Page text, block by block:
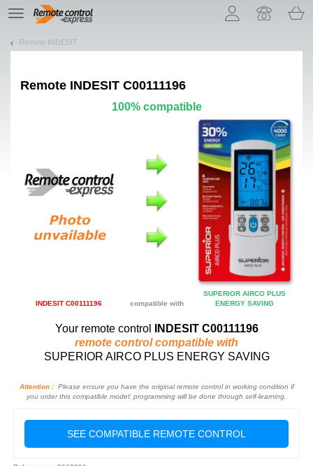
TE
navigation
Remote INDESIT
Remote INDESIT C00111196
100% compatible
INDESIT C00111196 compatible with
SUPERIOR AIRCO PLUS
ENERGY SAVING
Your remote control
INDESIT C00111196
remote control compatible with
SUPERIOR AIRCO PLUS ENERGY SAVING
Attention :Please ensure you have the original remote control in working condition if
you order this compatible model: programming will be done through self-learning.
SEE COMPATIBLE REMOTE CONTROL
Let us introduce our cookies!